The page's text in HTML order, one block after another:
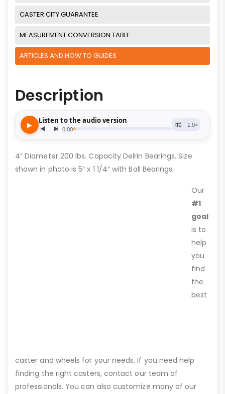
CASTER CITY GUARANTEE
MEASUREMENT CONVERSION TABLE
ARTICLES AND HOW TO GUIDES
Description
4″ Diameter 200 lbs. Capacity Delrin Bearings. Size
shown in photo is 5″ x 1 1/4″ with Ball Bearings.
Our
#1
goal
is to
help
you
find
the
best
caster and wheels for your needs. If you need help
finding the right casters, contact our team of
professionals. You can also customize many of our